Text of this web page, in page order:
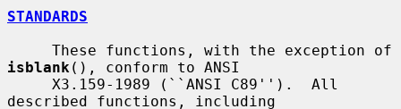
STANDARDS
isblank (), conform to ANSI
described functions, including